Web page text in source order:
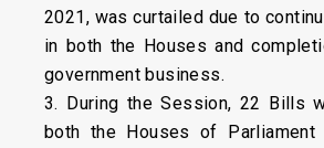
2021, was curtailed due to
in both the Houses and
government business.
3. During the Session, 22 Bills
both the Houses of Parliament